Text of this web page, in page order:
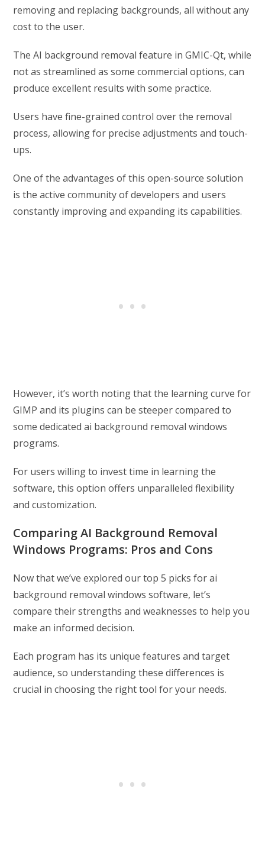
removing and replacing backgrounds, all without any
cost to the user.
The AI background removal feature in GMIC-Qt, while
not as streamlined as some commercial options, can
produce excellent results with some practice.
Users have fine-grained control over the removal
process, allowing for precise adjustments and touch-
ups.
One of the advantages of this open-source solution
is the active community of developers and users
constantly improving and expanding its capabilities.
However, it’s worth noting that the learning curve for
GIMP and its plugins can be steeper compared to
some dedicated ai background removal windows
programs.
For users willing to invest time in learning the
software, this option offers unparalleled flexibility
and customization.
Comparing AI Background Removal
Windows Programs: Pros and Cons
Now that we’ve explored our top 5 picks for ai
background removal windows software, let’s
compare their strengths and weaknesses to help you
make an informed decision.
Each program has its unique features and target
audience, so understanding these differences is
crucial in choosing the right tool for your needs.